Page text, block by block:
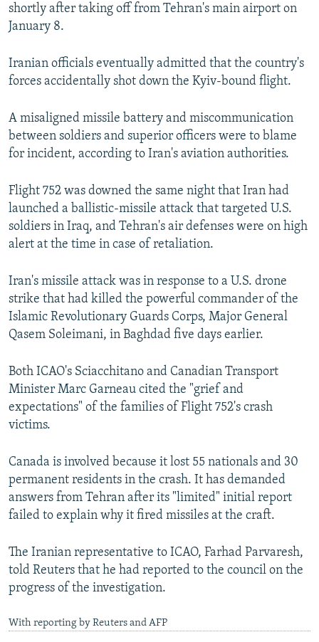
shortly after taking off from Tehran's main airport on
January 8.
Iranian officials eventually admitted that the country's
forces accidentally shot down the Kyiv-bound flight.
A misaligned missile battery and miscommunication
between soldiers and superior officers were to blame
for incident, according to Iran's aviation authorities.
Flight 752 was downed the same night that Iran had
launched a ballistic-missile attack that targeted U.S.
soldiers in Iraq, and Tehran's air defenses were on high
alert at the time in case of retaliation.
Iran's missile attack was in response to a U.S. drone
strike that had killed the powerful commander of the
Islamic Revolutionary Guards Corps, Major General
Qasem Soleimani, in Baghdad five days earlier.
Both ICAO's Sciacchitano and Canadian Transport
Minister Marc Garneau cited the "grief and
expectations" of the families of Flight 752's crash
victims.
Canada is involved because it lost 55 nationals and 30
permanent residents in the crash. It has demanded
answers from Tehran after its "limited" initial report
failed to explain why it fired missiles at the craft.
The Iranian representative to ICAO, Farhad Parvaresh,
told Reuters that he had reported to the council on the
progress of the investigation.
With reporting by Reuters and AFP